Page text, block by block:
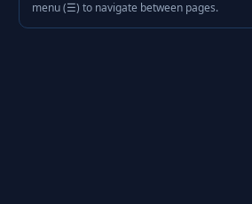
menu (☰) to navigate between pages.